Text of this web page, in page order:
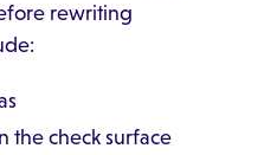
rewriting
the check surface